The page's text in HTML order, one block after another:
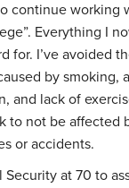
continue working
Everything I
for. I’ve avoided
by smoking,
and lack of
to not be affected
or accidents.
Security at 70 to